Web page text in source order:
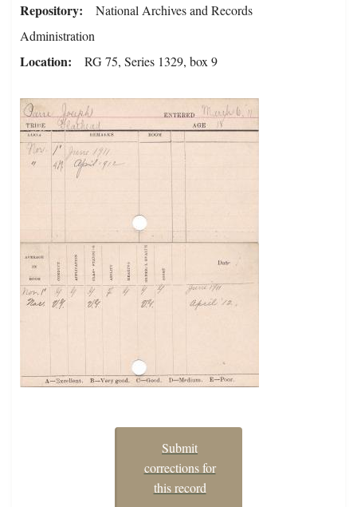
Repository
National Archives and Records
Administration
Location RG 75, Series 1329, box 9
Submit
corrections for
this record